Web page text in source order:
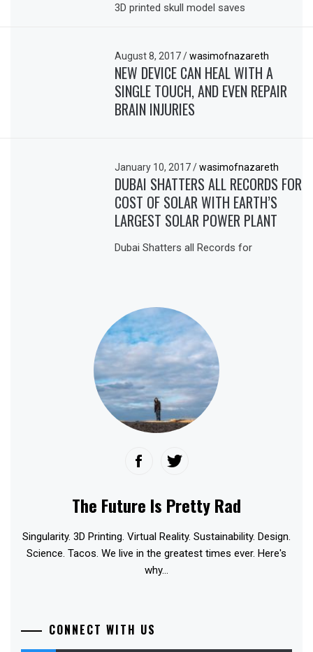
3D printed skull model saves
August 8, 2017/ wasimofnazareth
NEW DEVICE CAN HEAL WITH A
SINGLE TOUCH, AND EVEN REPAIR
BRAIN INJURIES
January 10, 2017/ wasimofnazareth
DUBAI SHATTERS ALL RECORDS FOR
COST OF SOLAR WITH EARTH’S
LARGEST SOLAR POWER PLANT
Dubai Shatters all Records for
The Future Is Pretty Rad
Singularity. 3D Printing. Virtual Reality. Sustainability. Design.
Science. Tacos. We live in the greatest times ever. Here's
why...
CONNECT WITH US